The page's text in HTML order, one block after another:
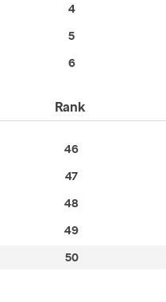
4
5
6
Rank
46
47
48
49
50